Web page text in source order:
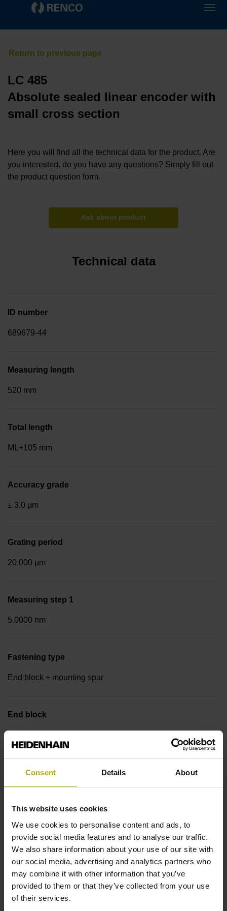
Consent Details About
This website uses cookies
We use cookies to personalise content and ads, to
provide social media features and to analyse our traffic.
We also share information about your use of our site with
our social media, advertising and analytics partners who
may combine it with other information that you’ve
provided to them or that they’ve collected from your use
of their services.
LC 485
Absolute sealed linear encoder with
small cross section
Here you will find all the technical data for the product. Are
you interested, do you have any questions? Simply fill out
the product question form.
Ask about product
Technical data
ID number
689679-44
Measuring length
520 mm
Total length
ML+105 mm
Accuracy grade
± 3.0 µm
Grating period
20.000 µm
Measuring step 1
5.0000 nm
Fastening type
End block + mounting spar
End block
Output signal
Output code
Binary
Data interface